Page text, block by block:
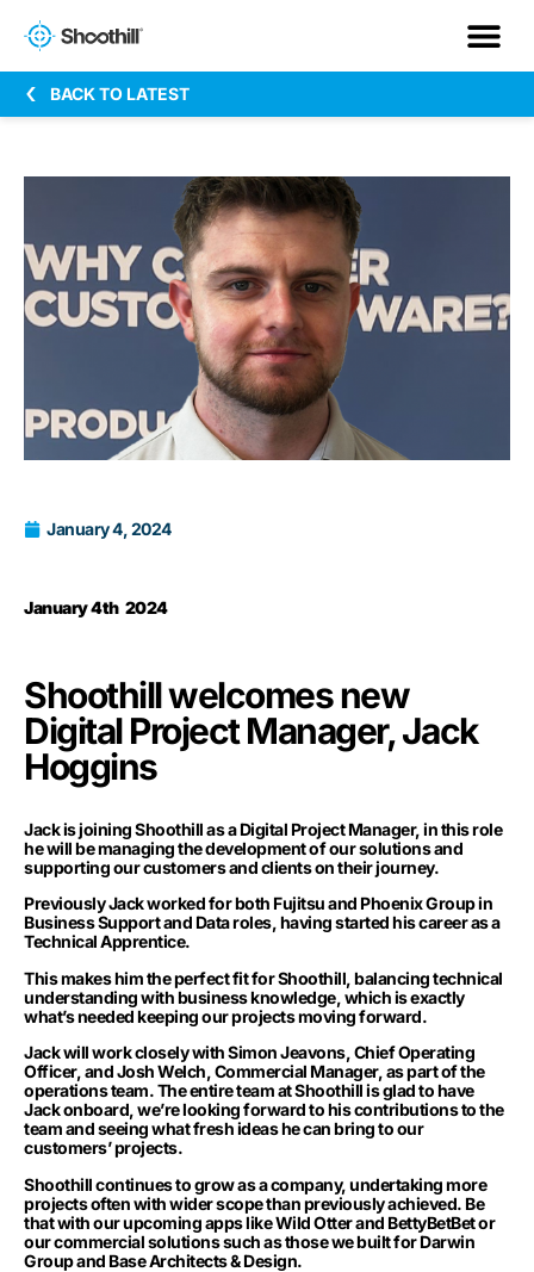
BACK TO LATEST
January 4, 2024
January 4th 2024
Shoothill welcomes new
Digital Project Manager, Jack
Hoggins
Jack is joining Shoothill as a Digital Project Manager, in this role
he will be managing the development of our solutions and
supporting our customers and clients on their journey.
Previously Jack worked for both Fujitsu and Phoenix Group in
Business Support and Data roles, having started his career as a
Technical Apprentice.
This makes him the perfect fit for Shoothill, balancing technical
understanding with business knowledge, which is exactly
what’s needed keeping our projects moving forward.
Jack will work closely with Simon Jeavons, Chief Operating
Officer, and Josh Welch, Commercial Manager, as part of the
operations team. The entire team at Shoothill is glad to have
Jack onboard, we’re looking forward to his contributions to the
team and seeing what fresh ideas he can bring to our
customers’ projects.
Shoothill continues to grow as a company, undertaking more
projects often with wider scope than previously achieved. Be
that with our upcoming apps like Wild Otter and BettyBetBet or
our commercial solutions such as those we built for Darwin
Group and Base Architects & Design.